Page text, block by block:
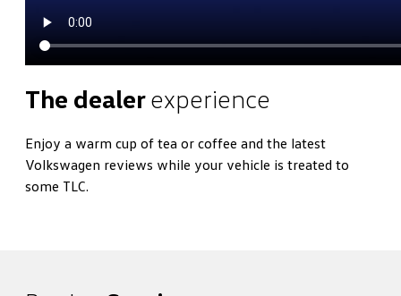
The dealerexperience
Enjoy a warm cup of tea or coffee and the latest
Volkswagen reviews while your vehicle is treated to
some TLC.